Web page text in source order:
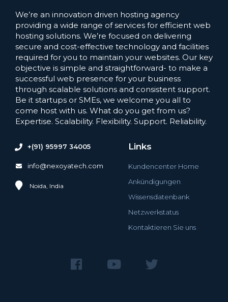
We’re an innovation driven hosting agency
providing a wide range of services for efficient web
hosting solutions. We’re focused on delivering
secure and cost-effective technology and facilities
required for you to maintain your websites. Our key
objective is simple and straightforward- to make a
successful web presence for your business
through scalable solutions and consistent support.
Be it startups or SMEs, we welcome you all to
come host with us. What do you get from us?
Expertise. Scalability. Flexibility. Support. Reliability.
+(91) 95997 34005
info@nexoyatech.com
Noida, India
Links
Kundencenter Home
Ankündigungen
Wissensdatenbank
Netzwerkstatus
Kontaktieren Sie uns